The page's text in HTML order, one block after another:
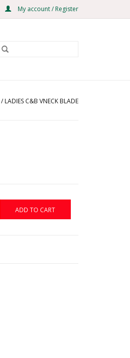
My account / Register
/ LADIES C&B VNECK BLADE
ADD TO CART